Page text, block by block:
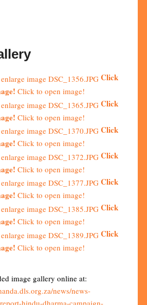
Click
Click to open image!
Click
Click to open image!
Click
Click to open image!
Click
Click to open image!
Click
Click to open image!
Click
Click to open image!
Click
Click to open image!
image gallery online at:
news/news-
hindu-dharma-campaign-